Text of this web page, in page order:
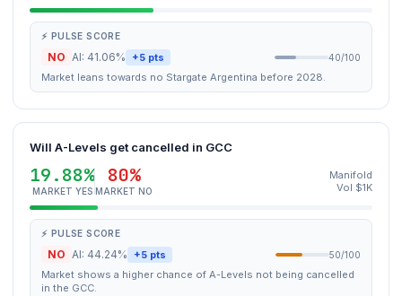
⚡ PULSE SCORE
NO AI: 41.06% +5 pts 40/100
Market leans towards no Stargate Argentina before 2028.
Will A-Levels get cancelled in GCC
19.88%
MARKET YES
80%
MARKET NO
Manifold
Vol $1K
⚡ PULSE SCORE
NO AI: 44.24% +5 pts 50/100
Market shows a higher chance of A-Levels not being cancelled
in the GCC.